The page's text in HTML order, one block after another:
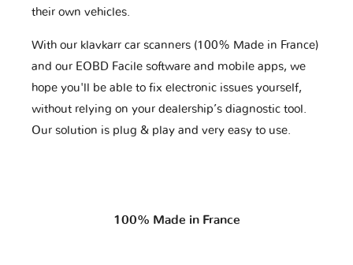
their own vehicles.
With our klavkarr car scanners (100% Made in France)
and our EOBD Facile software and mobile apps, we
hope you'll be able to fix electronic issues yourself,
without relying on your dealership’s diagnostic tool.
Our solution is plug & play and very easy to use.
100% Made in France